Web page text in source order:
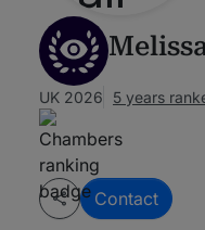
UK 2026 5 years
Contact